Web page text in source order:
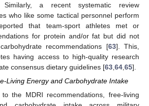
Similarly, a recent systematic review
who like some tactical personnel perform
that team-sport athletes met or
for protein and/or fat but did not
recommendations [63]. This,
having access to high-quality research
consensus dietary guidelines [63 64 65].
Living Energy and Carbohydrate Intake
the MDRI recommendations, free-living